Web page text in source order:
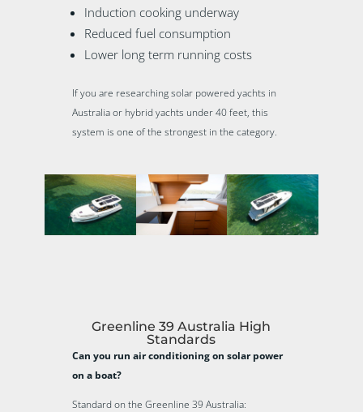
Induction cooking underway
Reduced fuel consumption
Lower long term running costs
If you are researching solar powered yachts in
Australia or hybrid yachts under 40 feet, this
system is one of the strongest in the category.
Greenline 39 Australia High
Standards
Can you run air conditioning on solar power
on a boat?
Standard on the Greenline 39 Australia: